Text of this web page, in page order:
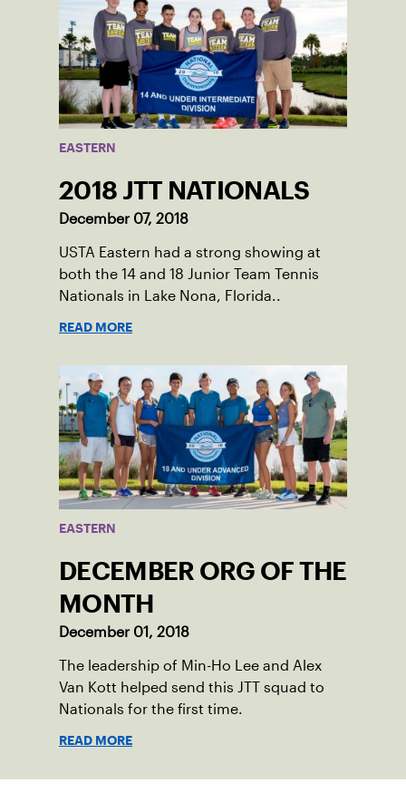
EASTERN
2018 JTT NATIONALS
December 07, 2018
USTA Eastern had a strong showing at
both the 14 and 18 Junior Team Tennis
Nationals in Lake Nona, Florida..
READ MORE
EASTERN
DECEMBER ORG OF THE
MONTH
December 01, 2018
The leadership of Min-Ho Lee and Alex
Van Kott helped send this JTT squad to
Nationals for the first time.
READ MORE